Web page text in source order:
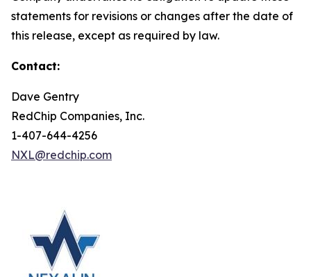
statements for revisions or changes after the date of
this release, except as required by law.
Contact:
Dave Gentry
RedChip Companies, Inc.
1-407-644-4256
NXL@redchip.com